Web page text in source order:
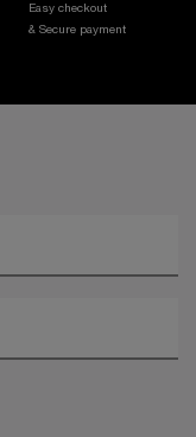
Easy checkout
& Secure payment